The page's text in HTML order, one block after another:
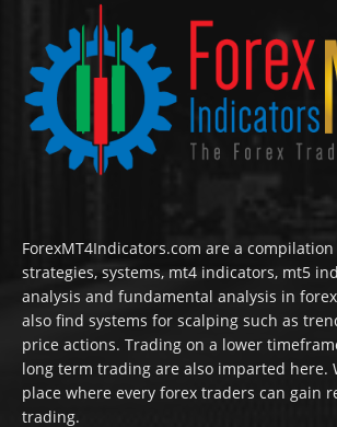
ForexMT4Indicators.com are a
strategies, systems, mt4 indicators, mt5
analysis and fundamental analysis in
also find systems for scalping such as
price actions. Trading on a lower
long term trading are also imparted here.
place where every forex traders can gain
trading.